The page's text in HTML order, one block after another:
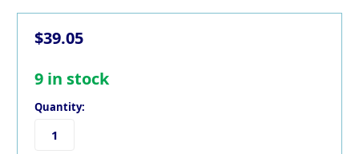
$39.05
9 in stock
Quantity: